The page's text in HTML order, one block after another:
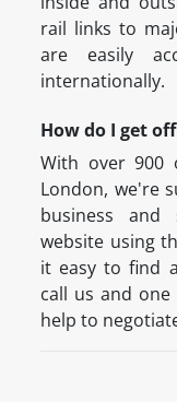
rail links to
are easily
internationally.
How do I get
With over 900
London, we're
business and
website using
it easy to find
call us and
help to